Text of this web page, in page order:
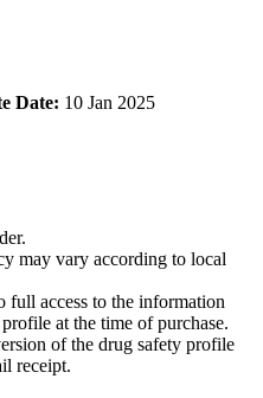
Date: 10 Jan 2025
may vary according to local
full access to the information
at the time of purchase.
of the drug safety profile
receipt.